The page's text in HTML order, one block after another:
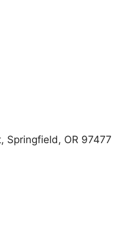
Springfield, OR 97477